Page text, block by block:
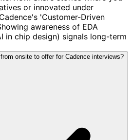
or innovated under
'Customer-Driven
awareness of EDA
in chip design) signals long-term
onsite to offer for Cadence interviews?